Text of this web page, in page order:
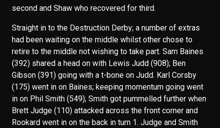
second and Shaw who recovered for third.
Straight in to the Destruction Derby; a number of extras
had been waiting on the middle whilst other chose to
retire to the middle not wishing to take part. Sam Baines
(392) shared a head on with Lewis Judd (908); Ben
Gibson (391) going with a t-bone on Judd. Karl Corsby
(175) went in on Baines; keeping momentum going went
in on Phil Smith (549); Smith got pummelled further when
Brett Judge (110) attacked across the front corner and
Rookard went in on the back in turn 1. Judge and Smith